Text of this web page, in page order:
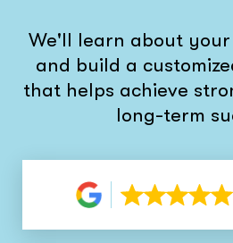
We'll learn about
and build a
that helps achieve
long-term